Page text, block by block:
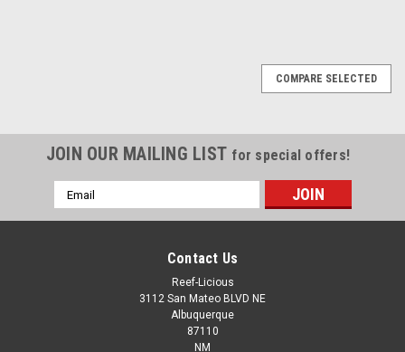
COMPARE SELECTED
JOIN OUR MAILING LIST for special offers!
Email
Address
Contact Us
Reef-Licious
3112 San Mateo BLVD NE
Albuquerque
87110
NM